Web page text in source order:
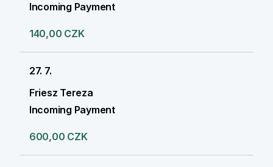
Incoming Payment
140,00 CZK
27. 7.
Friesz Tereza
Incoming Payment
600,00 CZK